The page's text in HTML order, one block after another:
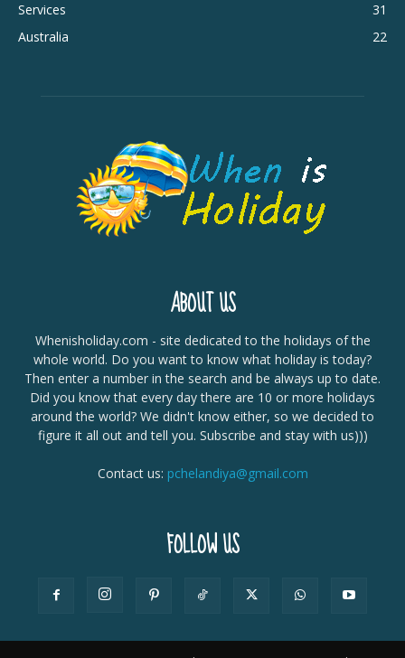
Services
31
Australia
22
ABOUT US
Whenisholiday.com - site dedicated to the holidays of the
whole world. Do you want to know what holiday is today?
Then enter a number in the search and be always up to date.
Did you know that every day there are 10 or more holidays
around the world? We didn't know either, so we decided to
figure it all out and tell you. Subscribe and stay with us)))
Contact us: pchelandiya@gmail.com
FOLLOW US